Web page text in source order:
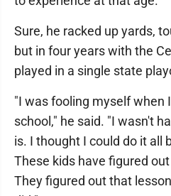
Sure, he racked up yards,
but in four years with the
played in a single state
"I was fooling myself when
school," he said. "I wasn't
is. I thought I could do it all
These kids have figured
They figured out that